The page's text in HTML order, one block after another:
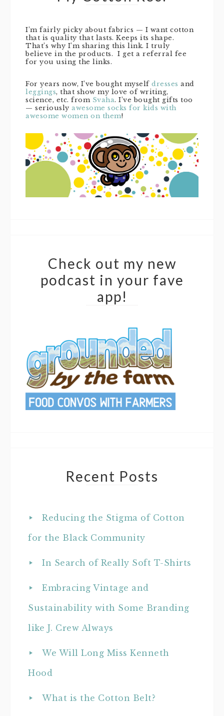
I’m fairly picky about fabrics — I want cotton
that is quality that lasts. Keeps its shape.
That’s why I’m sharing this link. I truly
believe in the products. I get a referral fee
for you using the links.
For years now, I’ve bought myself dresses and
leggings, that show my love of writing,
science, etc. from Svaha. I’ve bought gifts too
— seriously awesome socks for kids with
awesome women on them!
Check out my new
podcast in your fave
app!
Recent Posts
Reducing the Stigma of Cotton
for the Black Community
In Search of Really Soft T-Shirts
Embracing Vintage and
Sustainability with Some Branding
like J. Crew Always
We Will Long Miss Kenneth
Hood
What is the Cotton Belt?